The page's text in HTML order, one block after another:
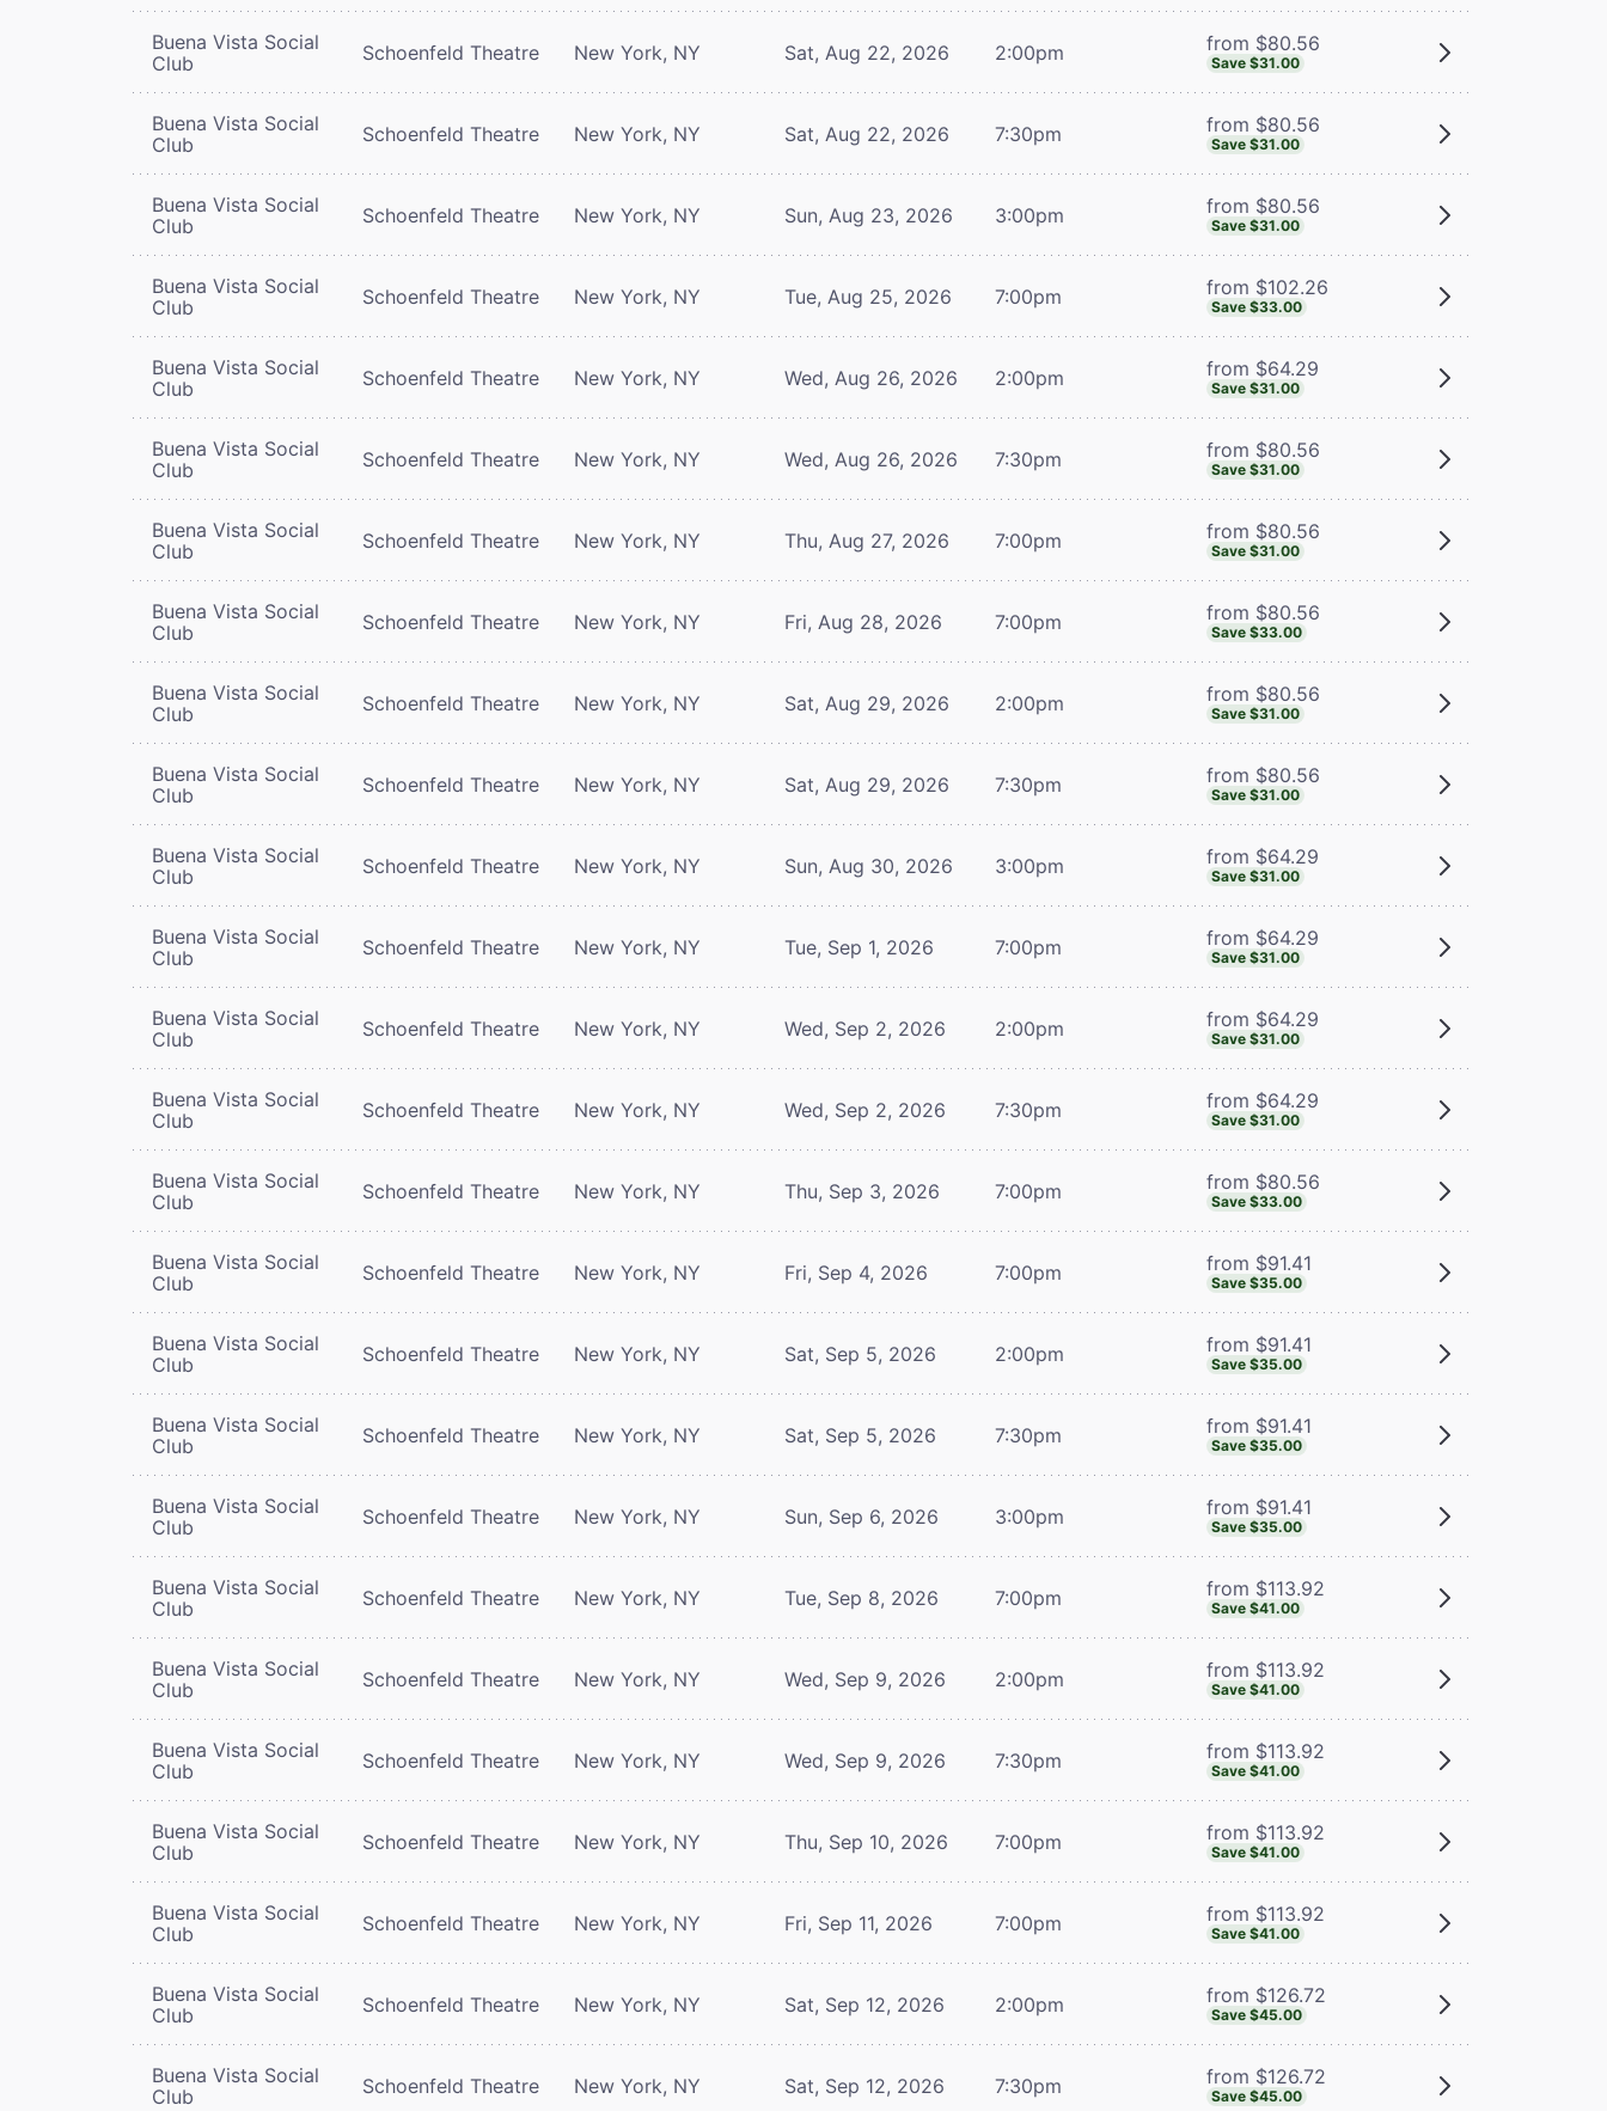
Buena Vista Social
Club
Schoenfeld Theatre New York, NY Sat, Aug 22, 2026 2:00pm from $80.56
Save $31.00
Buena Vista Social
Club
Schoenfeld Theatre New York, NY Sat, Aug 22, 2026 7:30pm from $80.56
Save $31.00
Buena Vista Social
Club
Schoenfeld Theatre New York, NY Sun, Aug 23, 2026 3:00pm from $80.56
Save $31.00
Buena Vista Social
Club
Schoenfeld Theatre New York, NY Tue, Aug 25, 2026 7:00pm from $102.26
Save $33.00
Buena Vista Social
Club
Schoenfeld Theatre New York, NY Wed, Aug 26, 2026 2:00pm from $64.29
Save $31.00
Buena Vista Social
Club
Schoenfeld Theatre New York, NY Wed, Aug 26, 2026 7:30pm from $80.56
Save $31.00
Buena Vista Social
Club
Schoenfeld Theatre New York, NY Thu, Aug 27, 2026 7:00pm from $80.56
Save $31.00
Buena Vista Social
Club
Schoenfeld Theatre New York, NY Fri, Aug 28, 2026 7:00pm from $80.56
Save $33.00
Buena Vista Social
Club
Schoenfeld Theatre New York, NY Sat, Aug 29, 2026 2:00pm from $80.56
Save $31.00
Buena Vista Social
Club
Schoenfeld Theatre New York, NY Sat, Aug 29, 2026 7:30pm from $80.56
Save $31.00
Buena Vista Social
Club
Schoenfeld Theatre New York, NY Sun, Aug 30, 2026 3:00pm from $64.29
Save $31.00
Buena Vista Social
Club
Schoenfeld Theatre New York, NY Tue, Sep 1, 2026 7:00pm from $64.29
Save $31.00
Buena Vista Social
Club
Schoenfeld Theatre New York, NY Wed, Sep 2, 2026 2:00pm from $64.29
Save $31.00
Buena Vista Social
Club
Schoenfeld Theatre New York, NY Wed, Sep 2, 2026 7:30pm from $64.29
Save $31.00
Buena Vista Social
Club
Schoenfeld Theatre New York, NY Thu, Sep 3, 2026 7:00pm from $80.56
Save $33.00
Buena Vista Social
Club
Schoenfeld Theatre New York, NY Fri, Sep 4, 2026 7:00pm from $91.41
Save $35.00
Buena Vista Social
Club
Schoenfeld Theatre New York, NY Sat, Sep 5, 2026 2:00pm from $91.41
Save $35.00
Buena Vista Social
Club
Schoenfeld Theatre New York, NY Sat, Sep 5, 2026 7:30pm from $91.41
Save $35.00
Buena Vista Social
Club
Schoenfeld Theatre New York, NY Sun, Sep 6, 2026 3:00pm from $91.41
Save $35.00
Buena Vista Social
Club
Schoenfeld Theatre New York, NY Tue, Sep 8, 2026 7:00pm from $113.92
Save $41.00
Buena Vista Social
Club
Schoenfeld Theatre New York, NY Wed, Sep 9, 2026 2:00pm from $113.92
Save $41.00
Buena Vista Social
Club
Schoenfeld Theatre New York, NY Wed, Sep 9, 2026 7:30pm from $113.92
Save $41.00
Buena Vista Social
Club
Schoenfeld Theatre New York, NY Thu, Sep 10, 2026 7:00pm from $113.92
Save $41.00
Buena Vista Social
Club
Schoenfeld Theatre New York, NY Fri, Sep 11, 2026 7:00pm from $113.92
Save $41.00
Buena Vista Social
Club
Schoenfeld Theatre New York, NY Sat, Sep 12, 2026 2:00pm from $126.72
Save $45.00
Buena Vista Social
Club
Schoenfeld Theatre New York, NY Sat, Sep 12, 2026 7:30pm from $126.72
Save $45.00